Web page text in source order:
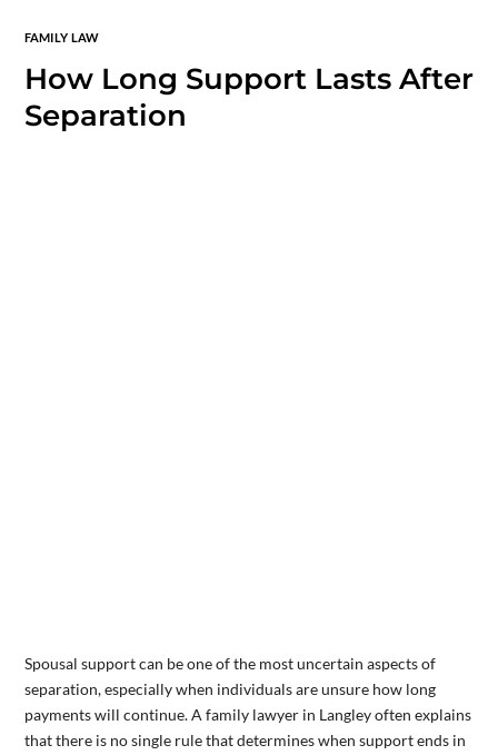
FAMILY LAW
How Long Support Lasts After
Separation
Spousal support can be one of the most uncertain aspects of
separation, especially when individuals are unsure how long
payments will continue. A family lawyer in Langley often explains
that there is no single rule that determines when support ends in